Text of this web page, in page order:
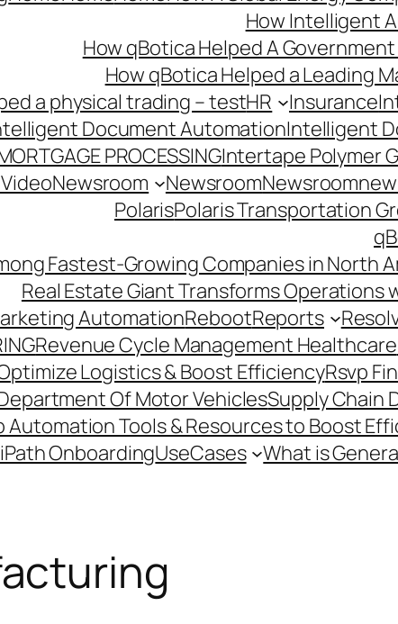
How Intelligent
How qBotica Helped A
How qBotica Helped a Leading
a physical trading – testHR Insurance
Document AutomationIntelligent
PROCESSINGIntertape Polymer
Newsroom NewsroomNewsroomnew
PolarisPolaris Transportation
Fastest-Growing Companies in North
Real Estate Giant Transforms Operations
AutomationRebootReports
Revenue Cycle Management Healthcare
Logistics & Boost EfficiencyRsvp
Of Motor VehiclesSupply Chain
Automation Tools & Resources to Boost
OnboardingUseCases What is